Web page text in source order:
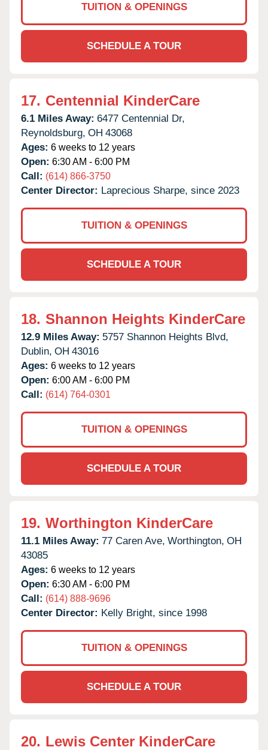
TUITION & OPENINGS
SCHEDULE A TOUR
17. Centennial KinderCare
6.1 Miles Away: 6477 Centennial Dr,
Reynoldsburg, OH 43068
Ages: 6 weeks to 12 years
Open: 6:30 AM - 6:00 PM
Call: (614) 866-3750
Center Director: Laprecious Sharpe, since 2023
TUITION & OPENINGS
SCHEDULE A TOUR
18. Shannon Heights KinderCare
12.9 Miles Away: 5757 Shannon Heights Blvd,
Dublin, OH 43016
Ages: 6 weeks to 12 years
Open: 6:00 AM - 6:00 PM
Call: (614) 764-0301
TUITION & OPENINGS
SCHEDULE A TOUR
19. Worthington KinderCare
11.1 Miles Away: 77 Caren Ave, Worthington, OH
43085
Ages: 6 weeks to 12 years
Open: 6:30 AM - 6:00 PM
Call: (614) 888-9696
Center Director: Kelly Bright, since 1998
TUITION & OPENINGS
SCHEDULE A TOUR
20. Lewis Center KinderCare